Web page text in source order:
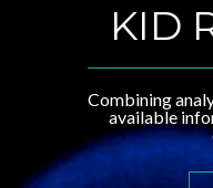
KID
Combining
available